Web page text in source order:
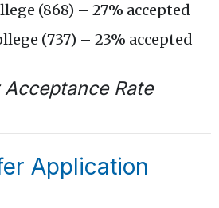
(868) – 27% accepted
(737) – 23% accepted
Rate
Application